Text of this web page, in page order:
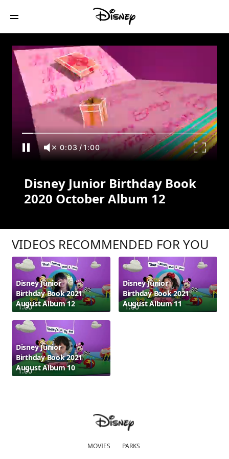
Disney Junior Birthday Book 2020
October Album 12
0:03/1:00
Disney Junior Birthday Book
2020 October Album 12
VIDEOS RECOMMENDED FOR YOU
1:00
Disney Junior
Birthday Book 2021
August Album 12
1:00
Disney Junior
Birthday Book 2021
August Album 11
1:00
Disney Junior
Birthday Book 2021
August Album 10
MOVIES PARKS